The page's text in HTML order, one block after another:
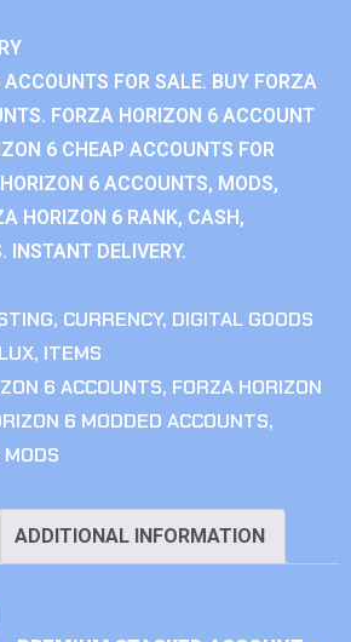
FOR SALE. BUY FORZA
FORZA HORIZON 6 ACCOUNT
6 CHEAP ACCOUNTS FOR
6 ACCOUNTS, MODS,
HORIZON 6 RANK, CASH,
INSTANT DELIVERY.
, CURRENCY, DIGITAL GOODS
, ITEMS
6 ACCOUNTS, FORZA HORIZON
6 MODDED ACCOUNTS,
ADDITIONAL INFORMATION